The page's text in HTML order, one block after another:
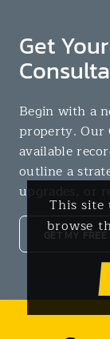
Get
Begin with a
property. Our
available
outline a
upgrades, or
GET MY
This site
browse